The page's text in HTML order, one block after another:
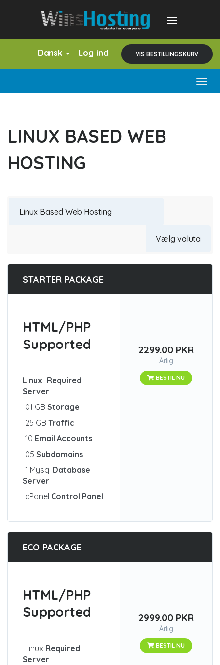
Dansk Log ind VIS BESTILLINGSKURV
LINUX BASED WEB
HOSTING
STARTER PACKAGE
HTML/PHP
Supported
Linux Required
Server
01 GB Storage
25 GB Traffic
10 Email Accounts
05 Subdomains
1 Mysql Database
Server
cPanel Control Panel
2299.00 PKR
Årlig
BESTIL NU
ECO PACKAGE
HTML/PHP
Supported
Linux Required
Server
2999.00 PKR
Årlig
BESTIL NU